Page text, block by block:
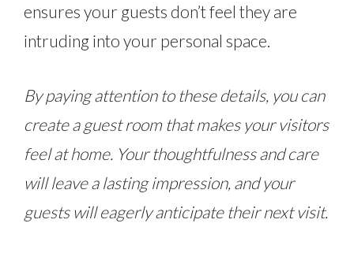
ensures your guests don’t feel they are
intruding into your personal space.
By paying attention to these details, you can
create a guest room that makes your visitors
feel at home. Your thoughtfulness and care
will leave a lasting impression, and your
guests will eagerly anticipate their next visit.